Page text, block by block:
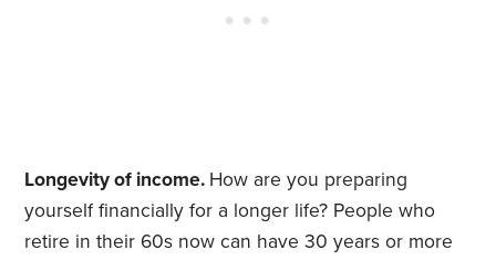
Longevity of income. How are you preparing
yourself financially for a longer life? People who
retire in their 60s now can have 30 years or more